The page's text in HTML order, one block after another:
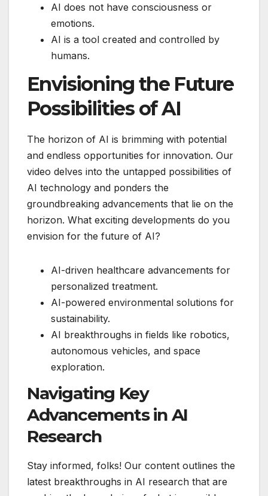
AI does not have consciousness or
emotions.
AI is a tool created and controlled by
humans.
Envisioning the Future
Possibilities of AI
The horizon of AI is brimming with potential
and endless opportunities for innovation. Our
video delves into the untapped possibilities of
AI technology and ponders the
groundbreaking advancements that lie on the
horizon. What exciting developments do you
envision for the future of AI?
AI-driven healthcare advancements for
personalized treatment.
AI-powered environmental solutions for
sustainability.
AI breakthroughs in fields like robotics,
autonomous vehicles, and space
exploration.
Navigating Key
Advancements in AI
Research
Stay informed, folks! Our content outlines the
latest breakthroughs in AI research that are